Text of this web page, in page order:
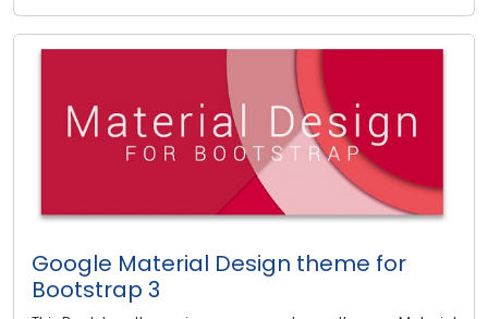
Google Material Design theme for
Bootstrap 3